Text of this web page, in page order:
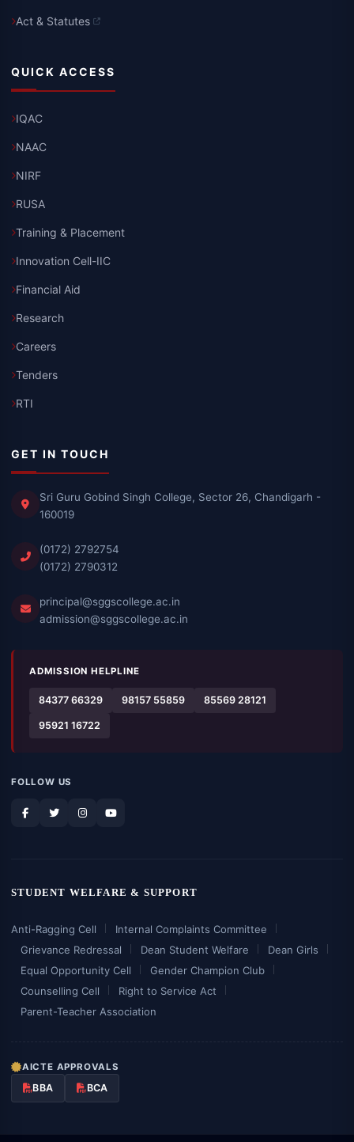
Act & Statutes
QUICK ACCESS
IQAC
NAAC
NIRF
RUSA
Training & Placement
Innovation Cell-IIC
Financial Aid
Research
Careers
Tenders
RTI
GET IN TOUCH
Sri Guru Gobind Singh College, Sector 26, Chandigarh -
160019
(0172) 2792754
(0172) 2790312
principal@sggscollege.ac.in
admission@sggscollege.ac.in
ADMISSION HELPLINE
84377 66329 98157 55859 85569 28121
95921 16722
FOLLOW US
STUDENT WELFARE & SUPPORT
Anti-Ragging Cell
Internal Complaints Committee
Grievance Redressal
Dean Student Welfare
Dean Girls
Equal Opportunity Cell
Gender Champion Club
Counselling Cell
Right to Service Act
Parent-Teacher Association
AICTE APPROVALS
BBA BCA